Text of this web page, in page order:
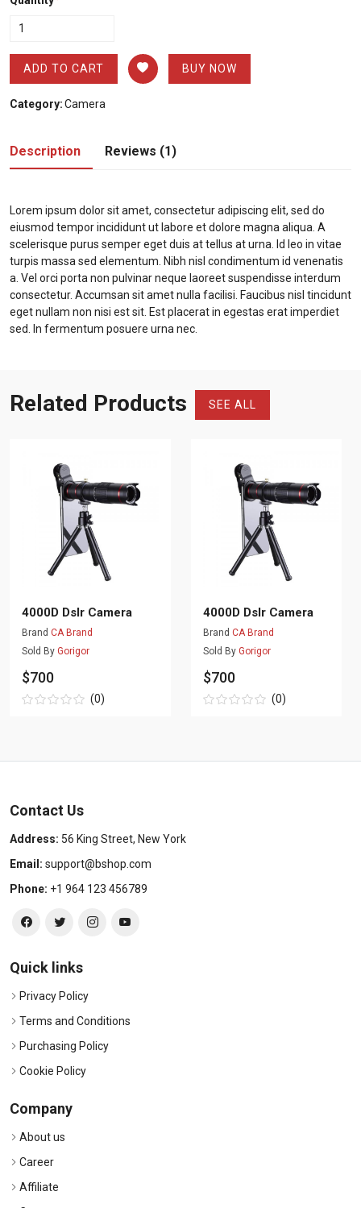
ADD TO CART BUY NOW
Category:Camera
Description Reviews (1)
Lorem ipsum dolor sit amet, consectetur adipiscing elit, sed do
eiusmod tempor incididunt ut labore et dolore magna aliqua. A
scelerisque purus semper eget duis at tellus at urna. Id leo in vitae
turpis massa sed elementum. Nibh nisl condimentum id venenatis
a. Vel orci porta non pulvinar neque laoreet suspendisse interdum
consectetur. Accumsan sit amet nulla facilisi. Faucibus nisl tincidunt
eget nullam non nisi est sit. Est placerat in egestas erat imperdiet
sed. In fermentum posuere urna nec.
Related Products SEE ALL
4000D Dslr Camera
Brand CA Brand
Sold By Gorigor
$700
(0)
4000D Dslr Camera
Brand CA Brand
Sold By Gorigor
$700
(0)
Contact Us
Address: 56 King Street, New York
Email: support@bshop.com
Phone: +1 964 123 456789
Quick links
Privacy Policy
Terms and Conditions
Purchasing Policy
Cookie Policy
Company
About us
Career
Affiliate